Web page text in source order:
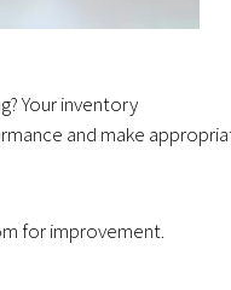
Your inventory
and make
for improvement.